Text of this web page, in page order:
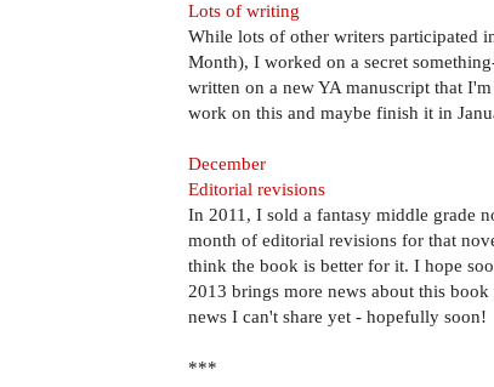
Lots of writing
While lots of other writers participated
Month), I worked on a secret
written on a new YA manuscript that
work on this and maybe finish it in
December
Editorial revisions
In 2011, I sold a fantasy middle grade
month of editorial revisions for that
think the book is better for it. I hope
2013 brings more news about this
news I can't share yet - hopefully soon!
***